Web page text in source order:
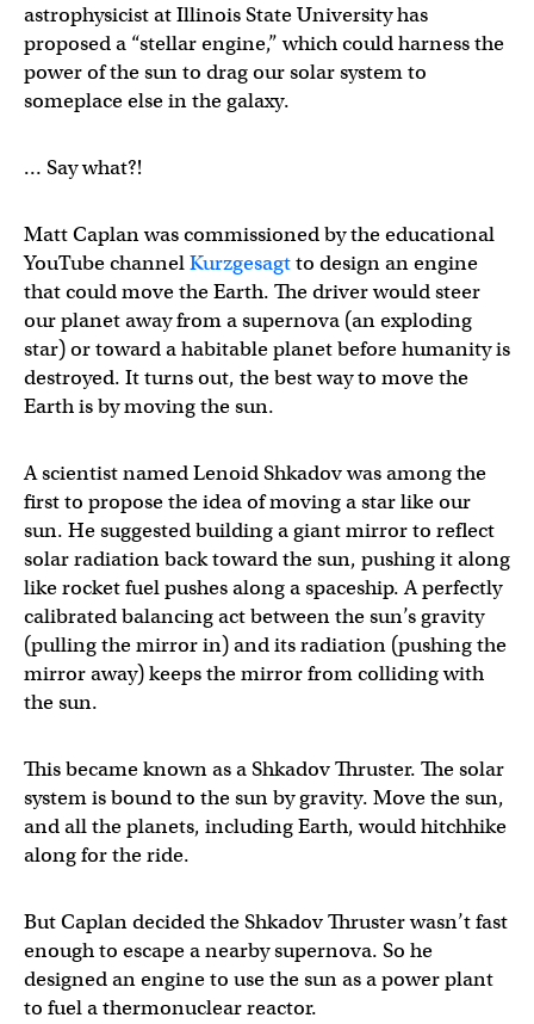
astrophysicist at Illinois State University has
proposed a “stellar engine,” which could harness the
power of the sun to drag our solar system to
someplace else in the galaxy.
… Say what?!
Matt Caplan was commissioned by the educational
YouTube channelKurzgesagtto design an engine
that could move the Earth. The driver would steer
our planet away from a supernova (an exploding
star) or toward a habitable planet before humanity is
destroyed. It turns out, the best way to move the
Earth is by moving the sun.
A scientist named Lenoid Shkadov was among the
first to propose the idea of moving a star like our
sun. He suggested building a giant mirror to reflect
solar radiation back toward the sun, pushing it along
like rocket fuel pushes along a spaceship. A perfectly
calibrated balancing act between the sun’s gravity
(pulling the mirror in) and its radiation (pushing the
mirror away) keeps the mirror from colliding with
the sun.
This became known as a Shkadov Thruster. The solar
system is bound to the sun by gravity. Move the sun,
and all the planets, including Earth, would hitchhike
along for the ride.
But Caplan decided the Shkadov Thruster wasn’t fast
enough to escape a nearby supernova. So he
designed an engine to use the sun as a power plant
to fuel a thermonuclear reactor.